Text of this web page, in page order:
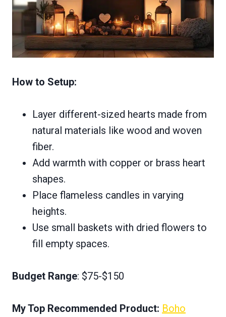
How to Setup:
Layer different-sized hearts made from
natural materials like wood and woven
fiber.
Add warmth with copper or brass heart
shapes.
Place flameless candles in varying
heights.
Use small baskets with dried flowers to
fill empty spaces.
Budget Range: $75-$150
My Top Recommended Product: Boho